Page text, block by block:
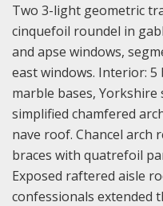
Two 3-light geometric
cinquefoil roundel in
and apse windows,
east windows. Interior: 5
marble bases,
simplified chamfered
nave roof. Chancel arch
braces with quatrefoil
Exposed raftered aisle
confessionals extended